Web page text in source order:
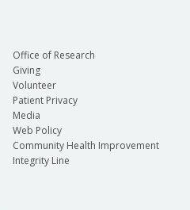
Office of Research
Giving
Volunteer
Patient Privacy
Media
Web Policy
Community Health Improvement
Integrity Line